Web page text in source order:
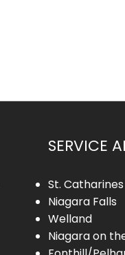
SERVICE
St. Catharines
Niagara Falls
Welland
Niagara on